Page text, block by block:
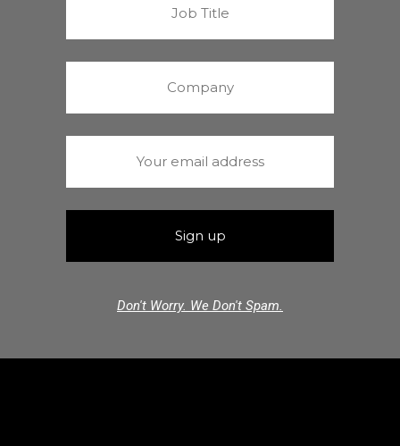
Don't Worry. We Don't Spam.